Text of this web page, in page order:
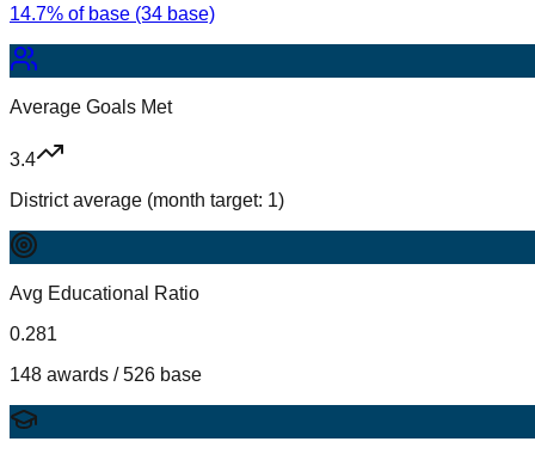
14.7% of base (34 base)
Average Goals Met
3.4
District average (month target: 1)
Avg Educational Ratio
0.281
148 awards / 526 base